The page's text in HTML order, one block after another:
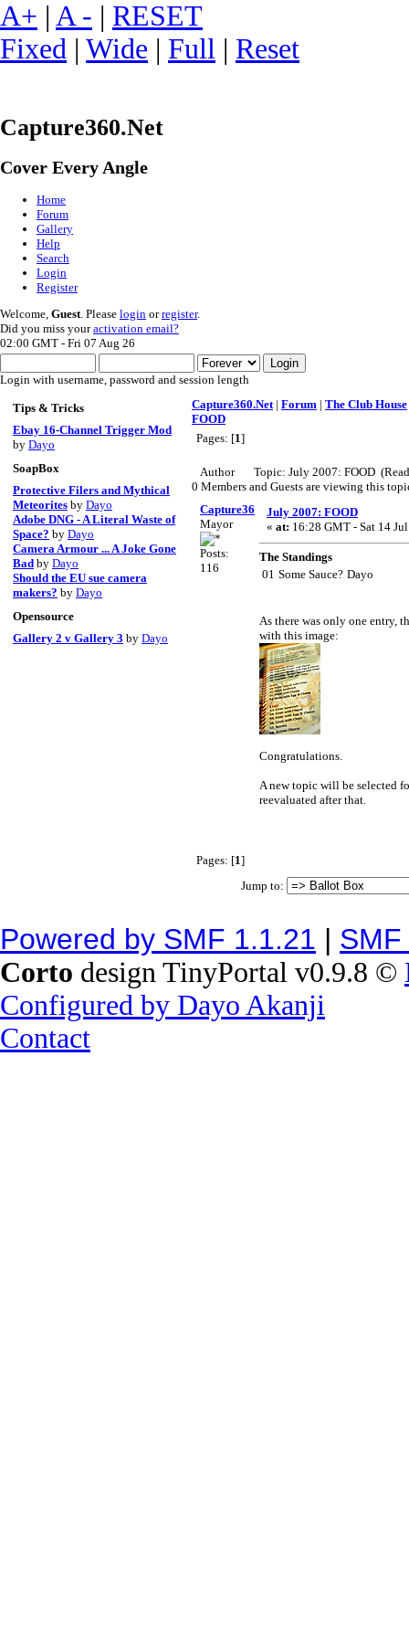
A+ | A - | RESET
Fixed | Wide | Full | Reset
Capture360.Net
Cover Every Angle
Home
Forum
Gallery
Help
Search
Login
Register
Welcome, Guest . Please login orregister.
Did you miss youractivation email?
02:00 GMT - Fri 07 Aug 26
Login with username, password and session length
Tips & Tricks
Ebay 16-Channel Trigger Mod
by Dayo
SoapBox
Protective Filers and Mythical
Meteorites by Dayo
Adobe DNG - A Literal Waste of
Space? by Dayo
Camera Armour ... A Joke Gone
Bad by Dayo
Should the EU sue camera
makers? by Dayo
Opensource
Gallery 2 v Gallery 3 by Dayo
Capture360.Net | Forum | The Club House
FOOD
Pages: [1]
Author
Topic: July 2007: FOOD
0 Members and Guests are viewing this
Capture360
Mayor
Posts:
116
July 2007: FOOD
« at: 16:28 GMT - Sat 14
The Standings
01 Some Sauce? Dayo
As there was only one entry,
with this image:
Congratulations.
A new topic will be selected
reevaluated after that.
Pages: [1]
Jump to:
Powered by SMF 1.1.21 |
Corto design TinyPortal v0.9.8 ©
Configured by Dayo Akanji
Contact